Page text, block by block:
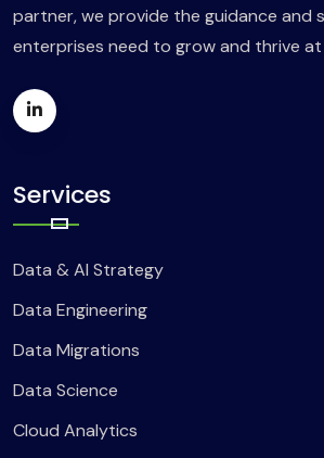
partner, we provide the guidance and
enterprises need to grow and thrive
Services
Data & AI Strategy
Data Engineering
Data Migrations
Data Science
Cloud Analytics